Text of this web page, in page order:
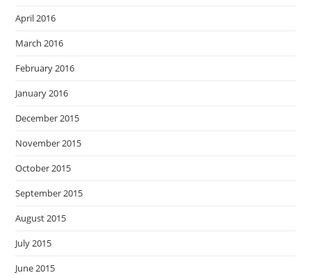
April 2016
March 2016
February 2016
January 2016
December 2015
November 2015
October 2015
September 2015
August 2015
July 2015
June 2015